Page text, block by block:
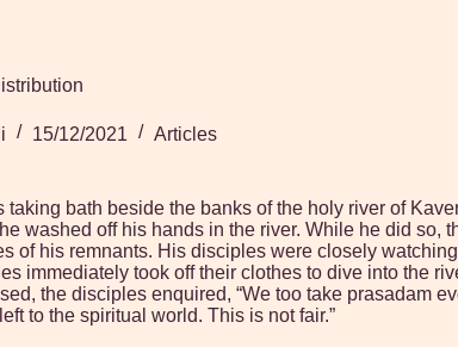
15/12/2021 Articles
bath beside the banks of the holy river of
washed off his hands in the river. While he did
of his remnants. His disciples were closely
immediately took off their clothes to dive into the
the disciples enquired, “We too take prasadam
to the spiritual world. This is not fair.”